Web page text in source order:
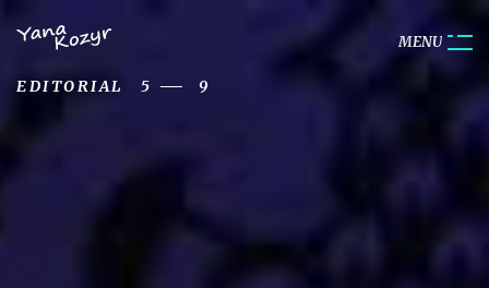
MENU
EDITORIAL 5 9